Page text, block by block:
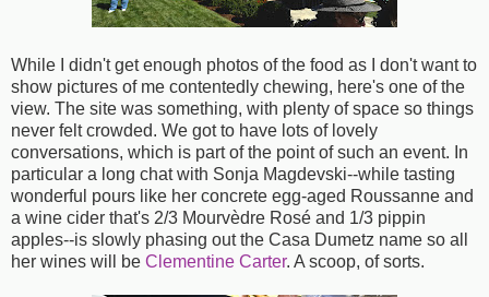
While I didn't get enough photos of the food as I don't want to
show pictures of me contentedly chewing, here's one of the
view. The site was something, with plenty of space so things
never felt crowded. We got to have lots of lovely
conversations, which is part of the point of such an event. In
particular a long chat with Sonja Magdevski--while tasting
wonderful pours like her concrete egg-aged Roussanne and
a wine cider that's 2/3 Mourvèdre Rosé and 1/3 pippin
apples--is slowly phasing out the Casa Dumetz name so all
her wines will be Clementine Carter. A scoop, of sorts.